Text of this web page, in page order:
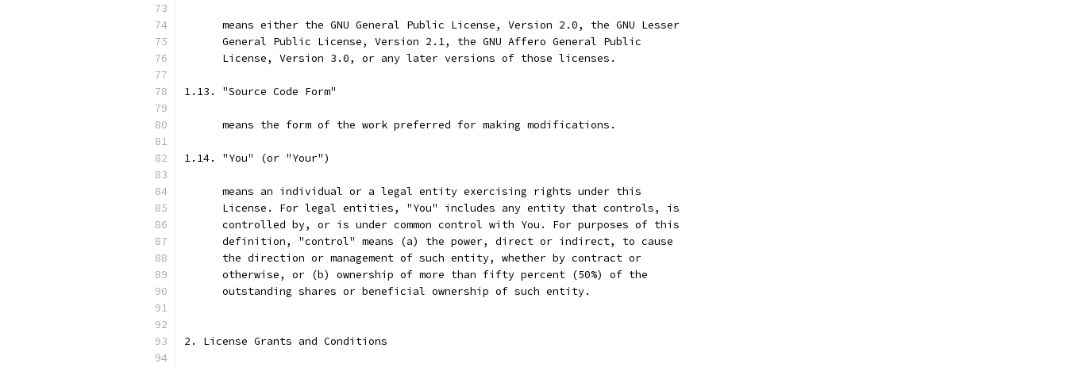
      means either the GNU General Public License, Version 2.0, the GNU Lesser
      General Public License, Version 2.1, the GNU Affero General Public
      License, Version 3.0, or any later versions of those licenses.
1.13. "Source Code Form"
      means the form of the work preferred for making modifications.
1.14. "You" (or "Your")
      means an individual or a legal entity exercising rights under this
      License. For legal entities, "You" includes any entity that controls, is
      controlled by, or is under common control with You. For purposes of this
      definition, "control" means (a) the power, direct or indirect, to cause
      the direction or management of such entity, whether by contract or
      otherwise, or (b) ownership of more than fifty percent (50%) of the
      outstanding shares or beneficial ownership of such entity.
2. License Grants and Conditions